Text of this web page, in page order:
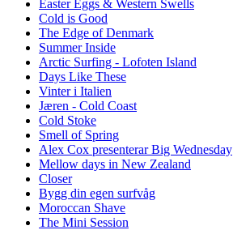
Easter Eggs & Western Swells
Cold is Good
The Edge of Denmark
Summer Inside
Arctic Surfing - Lofoten Island
Days Like These
Vinter i Italien
Jæren - Cold Coast
Cold Stoke
Smell of Spring
Alex Cox presenterar Big Wednesday
Mellow days in New Zealand
Closer
Bygg din egen surfvåg
Moroccan Shave
The Mini Session